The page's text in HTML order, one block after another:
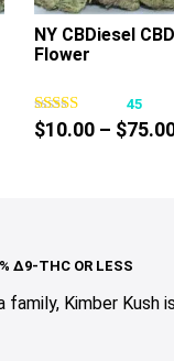
has
multiple
be
chosen
NY CBDiesel CBD
Flower
45
$10.00 – $
family, Kimber